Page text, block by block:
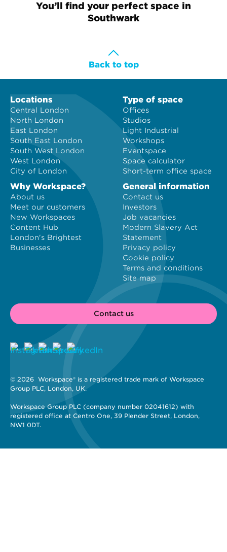
You’ll find your perfect space in
Southwark
Back to top
Locations
Central London
North London
East London
South East London
South West London
West London
City of London
Type of space
Offices
Studios
Light Industrial
Workshops
Eventspace
Space calculator
Short-term office space
Why Workspace?
About us
Meet our customers
New Workspaces
Content Hub
London's Brightest
Businesses
General information
Contact us
Investors
Job vacancies
Modern Slavery Act
Statement
Privacy policy
Cookie policy
Terms and conditions
Site map
Contact us
© 2026 Workspace® is a registered trade mark of Workspace
Group PLC, London, UK.
Workspace Group PLC (company number 02041612) with
registered office at Centro One, 39 Plender Street, London,
NW1 0DT.